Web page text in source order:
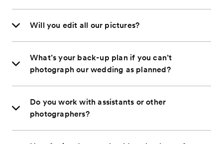
Will you edit all our pictures?
What’s your back-up plan if you can’t
photograph our wedding as planned?
Do you work with assistants or other
photographers?